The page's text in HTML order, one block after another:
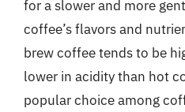
for a slower and more
coffee’s flavors and
brew coffee tends to be
lower in acidity than hot
popular choice among